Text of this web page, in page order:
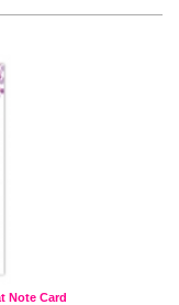
Note Card